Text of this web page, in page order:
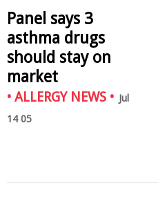
Panel says 3
asthma drugs
should stay on
market
• ALLERGY NEWS • Jul
14 05